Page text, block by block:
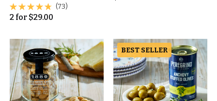
(73)
2 for $29.00
BEST SELLER